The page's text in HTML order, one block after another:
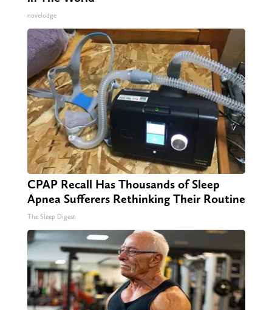
novelodge
CPAP Recall Has Thousands of Sleep
Apnea Sufferers Rethinking Their Routine
The Sleep Digest